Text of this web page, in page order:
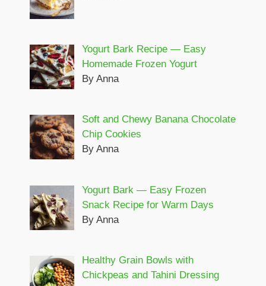
Yogurt Bark Recipe — Easy
Homemade Frozen Yogurt
By Anna
Soft and Chewy Banana Chocolate
Chip Cookies
By Anna
Yogurt Bark — Easy Frozen
Snack Recipe for Warm Days
By Anna
Healthy Grain Bowls with
Chickpeas and Tahini Dressing